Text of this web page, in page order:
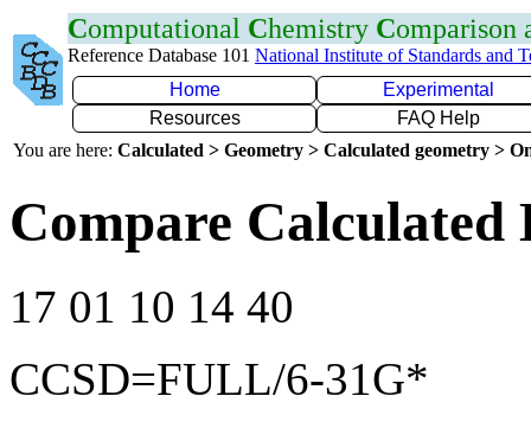
Computational Chemistry Comparison
Reference Database 101 National Institute of Standards and
Home
Experimental
Resources
FAQ Help
You are here: Calculated > Geometry > Calculated geometry >
Compare
17 01 10 14 40
CCSD=FULL/6-31G*